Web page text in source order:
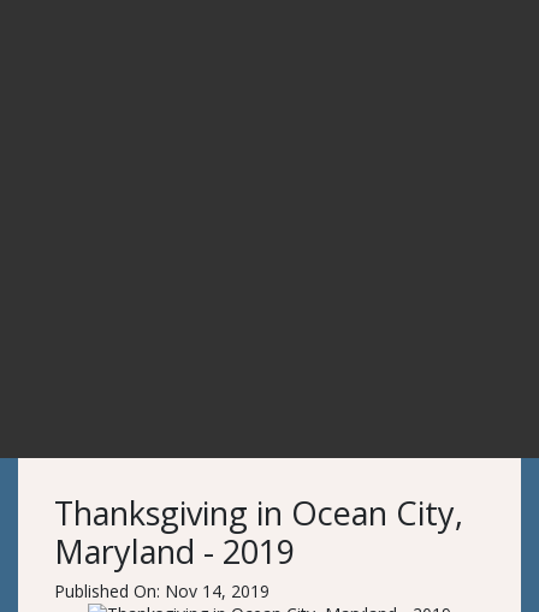
Thanksgiving in Ocean City,
Maryland - 2019
Published On: Nov 14, 2019